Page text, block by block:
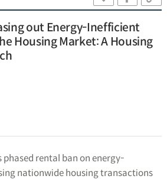
out Energy-Inefficient
Housing Market: A Housing
phased rental ban on energy-
nationwide housing transactions